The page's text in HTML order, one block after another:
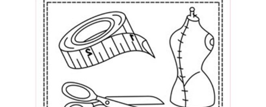
PCA Fine Perforating Tools
PCA Grids & Mats
Grid Strips